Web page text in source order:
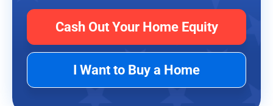
Cash Out Your Home Equity
I Want to Buy a Home